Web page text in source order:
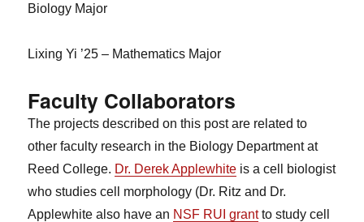
Biology Major
Lixing Yi ’25 – Mathematics Major
Faculty Collaborators
The projects described on this post are related to
other faculty research in the Biology Department at
Reed College. Dr. Derek Applewhite is a cell biologist
who studies cell morphology (Dr. Ritz and Dr.
Applewhite also have an NSF RUI grantto study cell